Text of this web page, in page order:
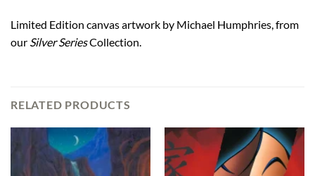
Limited Edition canvas artwork by Michael Humphries, from
our Silver SeriesCollection.
RELATED PRODUCTS